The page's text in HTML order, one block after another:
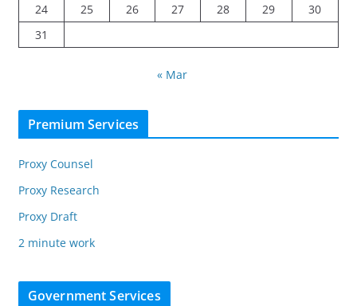
24
25 26 27 28 29
30
31
« Mar
Premium Services
Proxy Counsel
Proxy Research
Proxy Draft
2 minute work
Government Services